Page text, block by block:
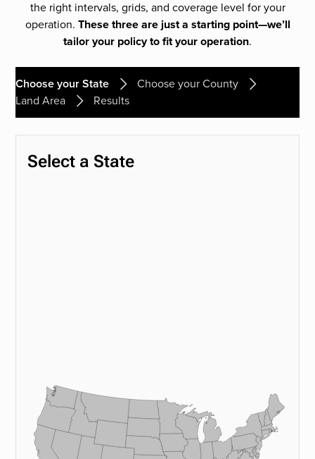
the right intervals, grids, and coverage level for your
operation. These three are just a starting point—we’ll
tailor your policy to fit your operation.
Choose your State
Choose your County
Land Area
Results